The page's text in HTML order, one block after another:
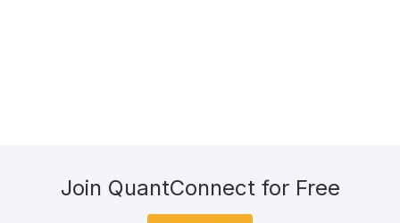
Join QuantConnect for Free